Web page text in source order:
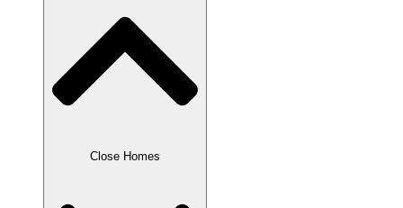
Close Homes